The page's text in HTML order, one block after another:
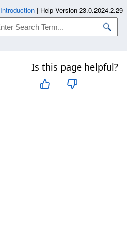
Is this page helpful?
Introduction | Help Version 23.0.2024.2.29